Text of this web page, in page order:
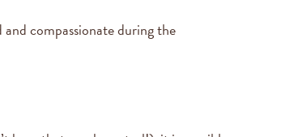
compassionate during the